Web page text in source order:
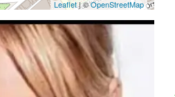
Leaflet| ©OpenStreetMap